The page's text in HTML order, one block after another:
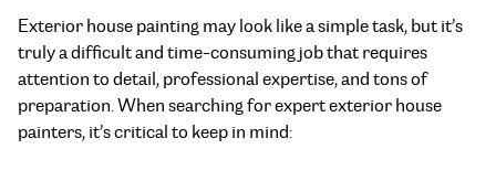
Exterior house painting may look like a simple task, but it’s
truly a difficult and time-consuming job that requires
attention to detail, professional expertise, and tons of
preparation. When searching for expert exterior house
painters, it’s critical to keep in mind: